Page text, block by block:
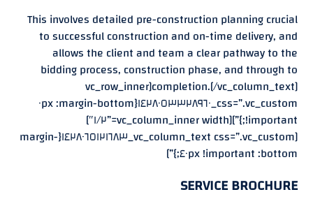
This involves detailed pre-construction planning crucial
to successful construction and on-time delivery, and
allows the client and team a clear pathway to the
bidding process, construction phase, and through to
completion.[/vc_column_text][vc_row_inner
css=”.vc_custom_١٤٢٨٠٥٣٣٢٨٩٦٠{margin-bottom: ٠px
!important;}”][vc_column_inner width=”١/٢″]
[vc_column_text css=”.vc_custom_١٤٢٨٠٦٥١٢١٦٨٣{margin-
bottom: ٤٠px !important;}”]
SERVICE BROCHURE